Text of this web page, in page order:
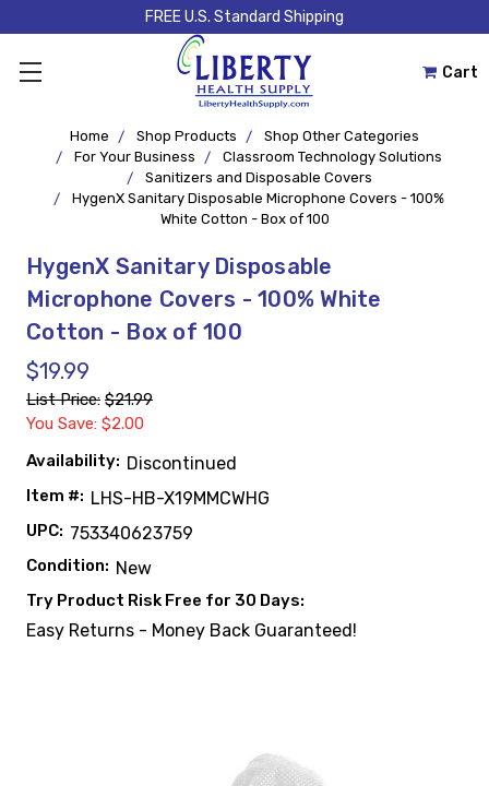
FREE U.S. Standard Shipping
Cart
Home Shop Products
Shop Other Categories
For Your Business
Classroom Technology Solutions
Sanitizers and Disposable Covers
HygenX Sanitary Disposable Microphone Covers - 100%
White Cotton - Box of 100
HygenX Sanitary Disposable
Microphone Covers - 100% White
Cotton - Box of 100
$19.99
List Price: $21.99
You Save: $2.00
Availability: Discontinued
Item #: LHS-HB-X19MMCWHG
UPC: 753340623759
Condition: New
Try Product Risk Free for 30 Days:
Easy Returns - Money Back Guaranteed!